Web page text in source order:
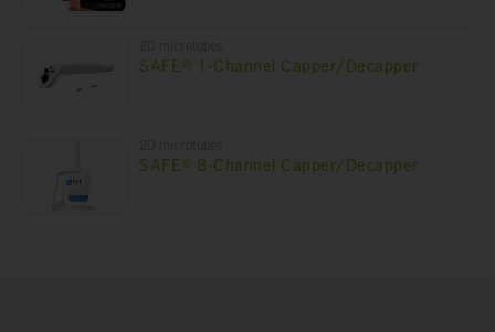
SAFE® 1-Channel Capper/Decapper
SAFE® 8-Channel Capper/Decapper